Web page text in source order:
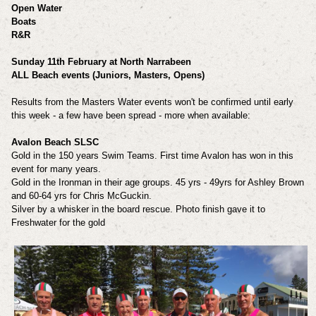
Open Water
Boats
R&R
Sunday 11th February at North Narrabeen
ALL Beach events (Juniors, Masters, Opens)
Results from the Masters Water events won't be confirmed until early
this week - a few have been spread - more when available:
Avalon Beach SLSC
Gold in the 150 years Swim Teams. First time Avalon has won in this
event for many years.
Gold in the Ironman in their age groups. 45 yrs - 49yrs for Ashley Brown
and 60-64 yrs for Chris McGuckin.
Silver by a whisker in the board rescue. Photo finish gave it to
Freshwater for the gold